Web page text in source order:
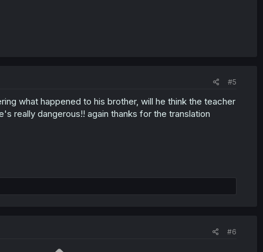
#5
what happened to his brother, will he think the teacher
really dangerous!! again thanks for the translation
#6